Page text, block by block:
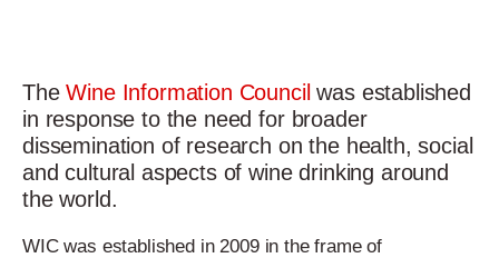
TheWine Information Council was established
in response to the need for broader
dissemination of research on the health, social
and cultural aspects of wine drinking around
the world.
WIC was established in 2009 in the frame of